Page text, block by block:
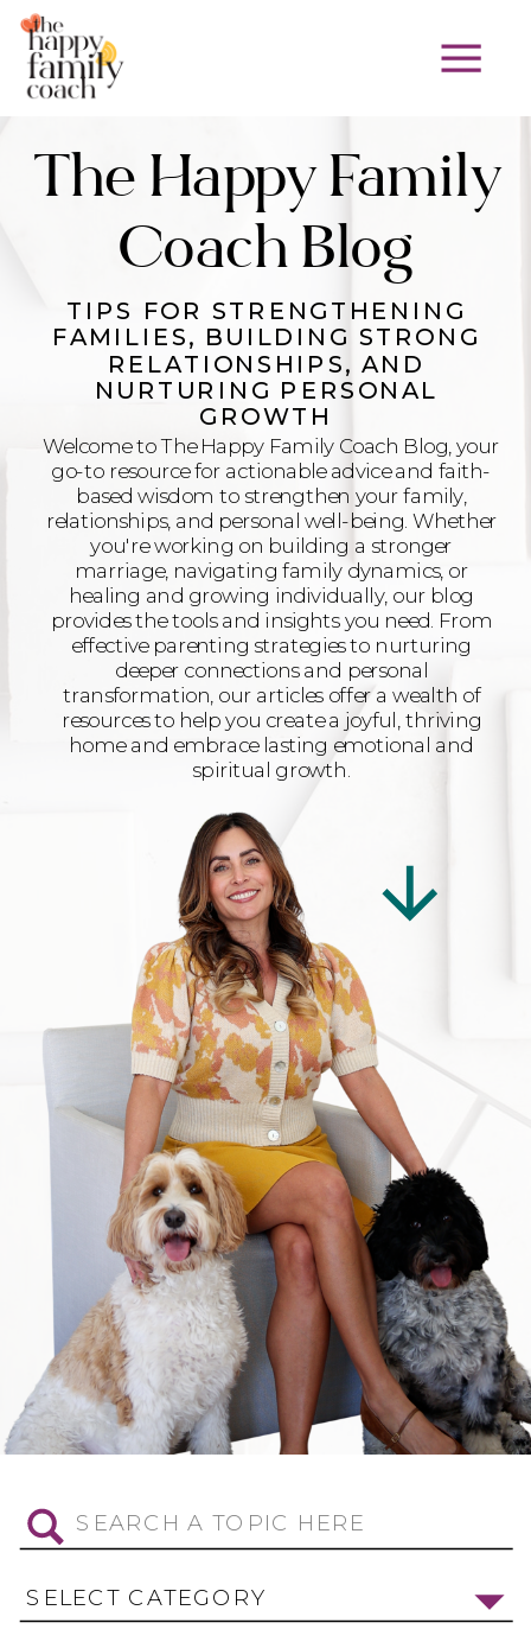
TIPS FOR STRENGTHENING
FAMILIES, BUILDING STRONG
RELATIONSHIPS, AND
NURTURING PERSONAL
GROWTH
The Happy Family
Coach Blog
Welcome to The Happy Family Coach Blog, your
go-to resource for actionable advice and faith-
based wisdom to strengthen your family,
relationships, and personal well-being. Whether
you're working on building a stronger
marriage, navigating family dynamics, or
healing and growing individually, our blog
provides the tools and insights you need. From
effective parenting strategies to nurturing
deeper connections and personal
transformation, our articles offer a wealth of
resources to help you create a joyful, thriving
home and embrace lasting emotional and
spiritual growth.
Search
for:
SELECT CATEGORY